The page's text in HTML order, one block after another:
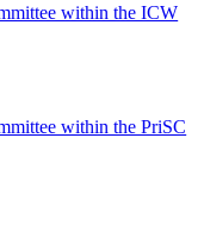
within the ICW
within the PriSC